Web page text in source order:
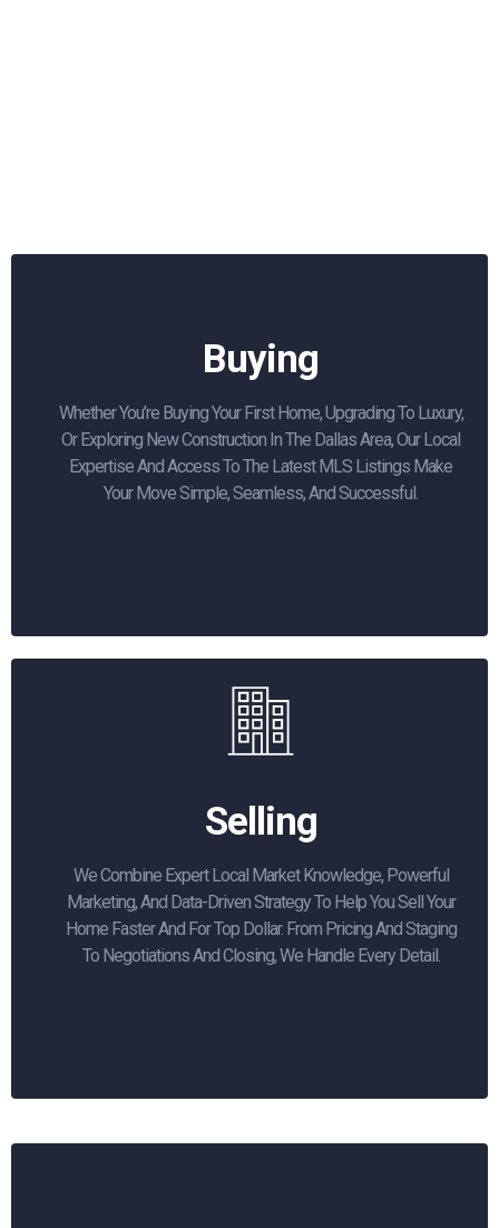
Buying
Whether You’re Buying Your First Home, Upgrading To Luxury,
Or Exploring New Construction In The Dallas Area, Our Local
Expertise And Access To The Latest MLS Listings Make
Your Move Simple, Seamless, And Successful.
Selling
We Combine Expert Local Market Knowledge, Powerful
Marketing, And Data-Driven Strategy To Help You Sell Your
Home Faster And For Top Dollar. From Pricing And Staging
To Negotiations And Closing, We Handle Every Detail.